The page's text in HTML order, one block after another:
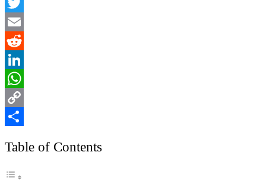
Facebook
Twitter
Email
Reddit
LinkedIn
WhatsApp
Copy
Table of Contents